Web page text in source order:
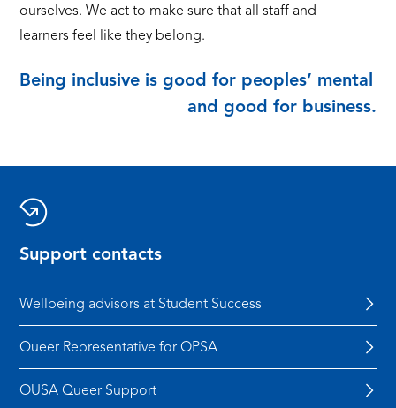
ourselves. We act to make sure that all staff and
learners feel like they belong.
Being inclusive is good for peoples’ mental
and good for business.
Support contacts
Wellbeing advisors at Student Success
Queer Representative for OPSA
OUSA Queer Support